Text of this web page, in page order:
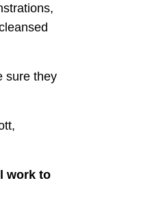
sure they
work to